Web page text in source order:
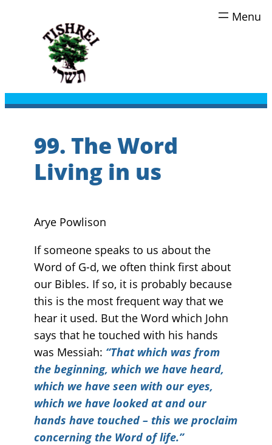
99. The Word
Living in us
Arye Powlison
If someone speaks to us about the
Word of G-d, we often think first about
our Bibles. If so, it is probably because
this is the most frequent way that we
hear it used. But the Word which John
says that he touched with his hands
was Messiah: “That which was from
the beginning, which we have heard,
which we have seen with our eyes,
which we have looked at and our
hands have touched – this we proclaim
concerning the Word of life.”